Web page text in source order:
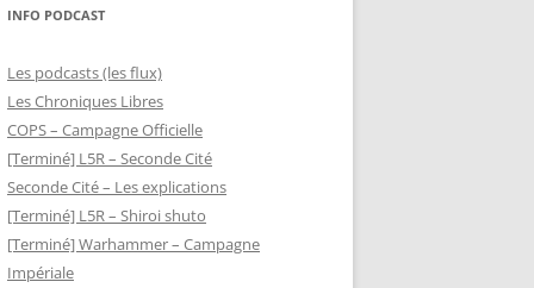
INFO PODCAST
Les podcasts (les flux)
Les Chroniques Libres
COPS – Campagne Officielle
[Terminé] L5R – Seconde Cité
Seconde Cité – Les explications
[Terminé] L5R – Shiroi shuto
[Terminé] Warhammer – Campagne
Impériale